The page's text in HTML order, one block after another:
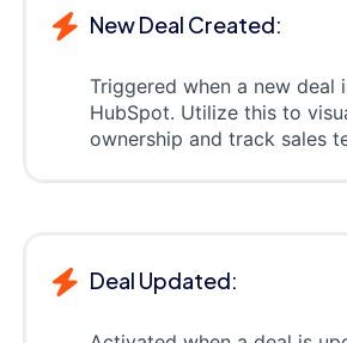
New Deal Created:
Triggered when a new deal
HubSpot. Utilize this to
ownership and track sales
Deal Updated: